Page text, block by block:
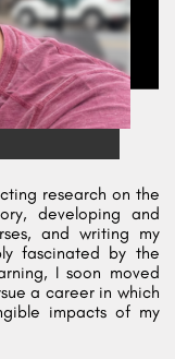
research on the
developing and
and writing my
fascinated by the
I soon moved
a career in which
impacts of my